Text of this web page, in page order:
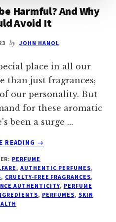
Harmful? And Why
Avoid It
by JOHN HANOL
place in all our
than just fragrances;
our personality. But
for these aromatic
been a surge …
READING
ABOUT
FAKE
PERFUME
BE
HARMFUL?
→
PERFUME
,AUTHENTIC PERFUMES,
, CRUELTY-FREE FRAGRANCES,
AUTHENTICITY, PERFUME
, PERFUMES, SKIN